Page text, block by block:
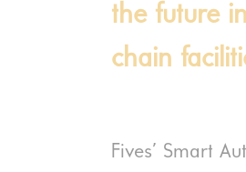
the future
chain
Fives’ Smart